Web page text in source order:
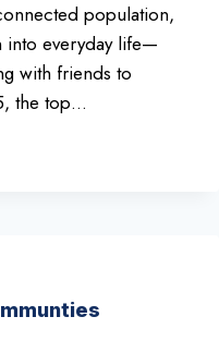
population,
into everyday life—
with friends to
the top…